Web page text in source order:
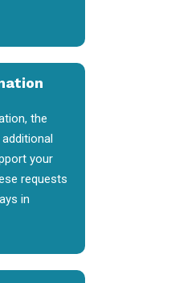
the
your
requests
in